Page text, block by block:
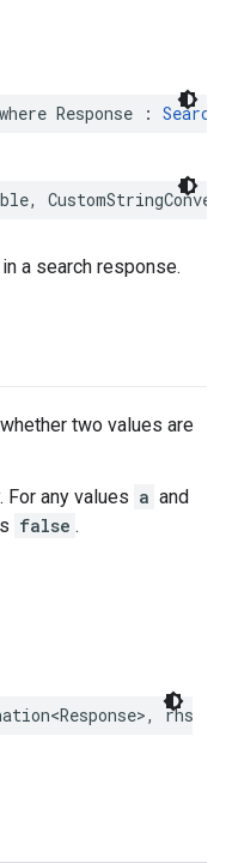
where Response :
,
a search response.
two values are
any values a and
false .
<Response>, rhs